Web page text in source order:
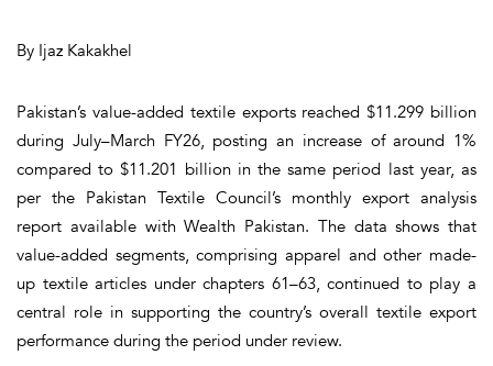
By Ijaz Kakakhel
Pakistan’s value-added textile exports reached $11.299 billion
during July–March FY26, posting an increase of around 1%
compared to $11.201 billion in the same period last year, as
per the Pakistan Textile Council’s monthly export analysis
report available with Wealth Pakistan. The data shows that
value-added segments, comprising apparel and other made-
up textile articles under chapters 61–63, continued to play a
central role in supporting the country’s overall textile export
performance during the period under review.